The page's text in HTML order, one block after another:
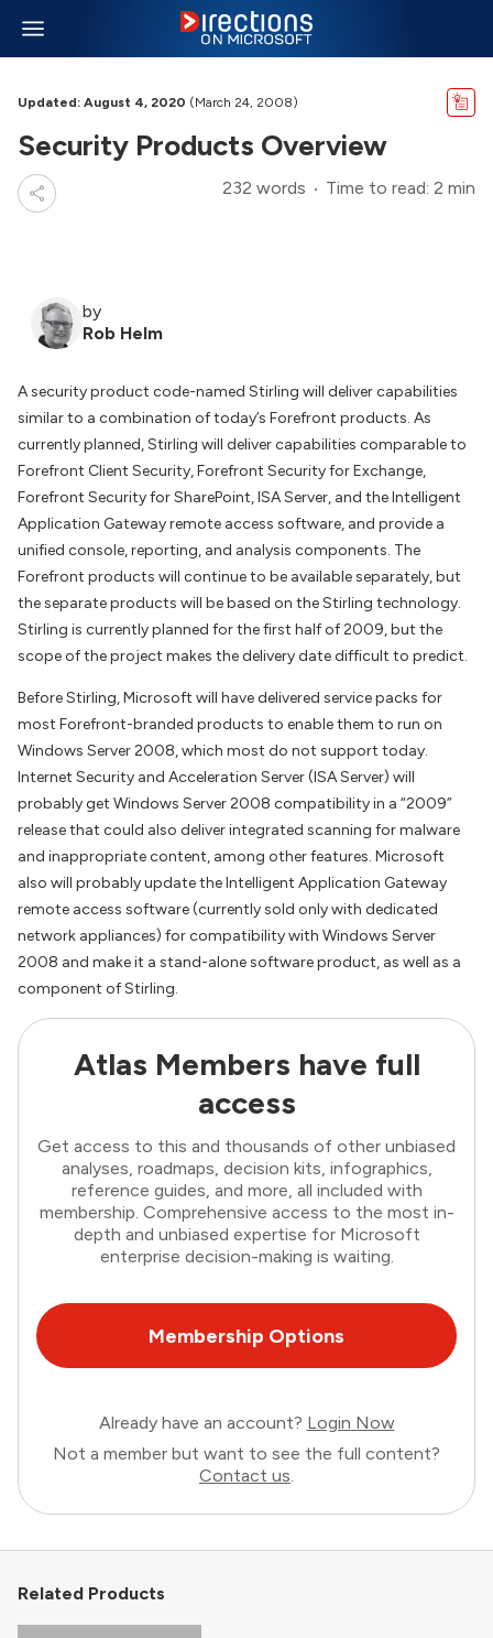
Updated: August 4, 2020 (March 24, 2008)
Security Products Overview
232 words Time to read: 2 min
by
Rob Helm
A security product code-named Stirling will deliver capabilities
similar to a combination of today’s Forefront products. As
currently planned, Stirling will deliver capabilities comparable to
Forefront Client Security, Forefront Security for Exchange,
Forefront Security for SharePoint, ISA Server, and the Intelligent
Application Gateway remote access software, and provide a
unified console, reporting, and analysis components. The
Forefront products will continue to be available separately, but
the separate products will be based on the Stirling technology.
Stirling is currently planned for the first half of 2009, but the
scope of the project makes the delivery date difficult to predict.
Before Stirling, Microsoft will have delivered service packs for
most Forefront-branded products to enable them to run on
Windows Server 2008, which most do not support today.
Internet Security and Acceleration Server (ISA Server) will
probably get Windows Server 2008 compatibility in a “2009”
release that could also deliver integrated scanning for malware
and inappropriate content, among other features. Microsoft
also will probably update the Intelligent Application Gateway
remote access software (currently sold only with dedicated
network appliances) for compatibility with Windows Server
2008 and make it a stand-alone software product, as well as a
component of Stirling.
Atlas Members have full
access
Get access to this and thousands of other unbiased
analyses, roadmaps, decision kits, infographics,
reference guides, and more, all included with
membership. Comprehensive access to the most in-
depth and unbiased expertise for Microsoft
enterprise decision-making is waiting.
Membership Options
Already have an account? Login Now
Not a member but want to see the full content?
Contact us.
Related Products